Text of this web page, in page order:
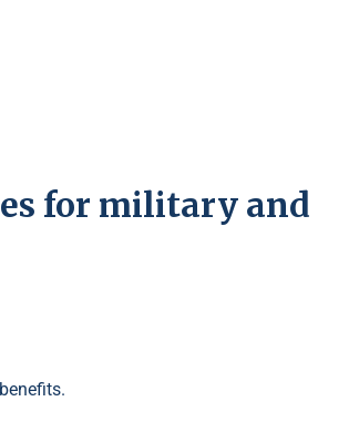
for military and